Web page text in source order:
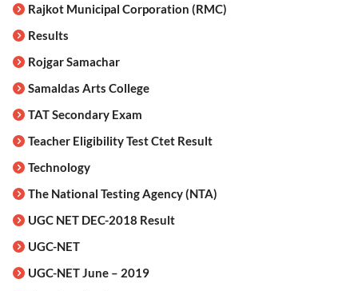
Rajkot Municipal Corporation (RMC)
Results
Rojgar Samachar
Samaldas Arts College
TAT Secondary Exam
Teacher Eligibility Test Ctet Result
Technology
The National Testing Agency (NTA)
UGC NET DEC-2018 Result
UGC-NET
UGC-NET June – 2019